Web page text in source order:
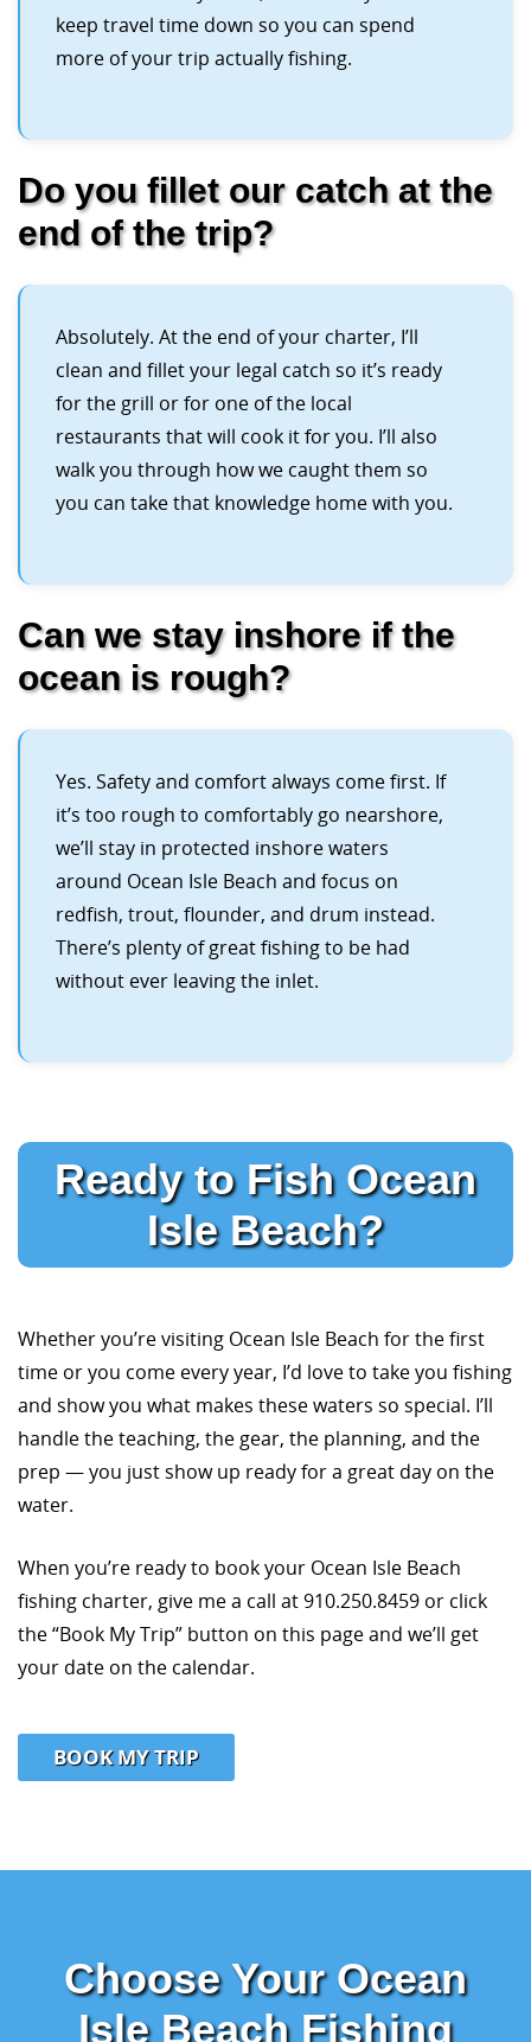
keep travel time down so you can spend
more of your trip actually fishing.
Do you fillet our catch at the
end of the trip?
Absolutely. At the end of your charter, I’ll
clean and fillet your legal catch so it’s ready
for the grill or for one of the local
restaurants that will cook it for you. I’ll also
walk you through how we caught them so
you can take that knowledge home with you.
Can we stay inshore if the
ocean is rough?
Yes. Safety and comfort always come first. If
it’s too rough to comfortably go nearshore,
we’ll stay in protected inshore waters
around Ocean Isle Beach and focus on
redfish, trout, flounder, and drum instead.
There’s plenty of great fishing to be had
without ever leaving the inlet.
Ready to Fish Ocean
Isle Beach?
Whether you’re visiting Ocean Isle Beach for the first
time or you come every year, I’d love to take you fishing
and show you what makes these waters so special. I’ll
handle the teaching, the gear, the planning, and the
prep — you just show up ready for a great day on the
water.
When you’re ready to book your Ocean Isle Beach
fishing charter, give me a call at 910.250.8459 or click
the “Book My Trip” button on this page and we’ll get
your date on the calendar.
BOOK MY TRIP
Choose Your Ocean
Isle Beach Fishing